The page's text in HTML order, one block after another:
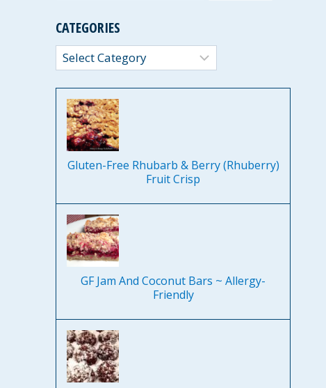
CATEGORIES
Categories
Gluten-Free Rhubarb & Berry (Rhuberry)
Fruit Crisp
GF Jam And Coconut Bars ~ Allergy-
Friendly